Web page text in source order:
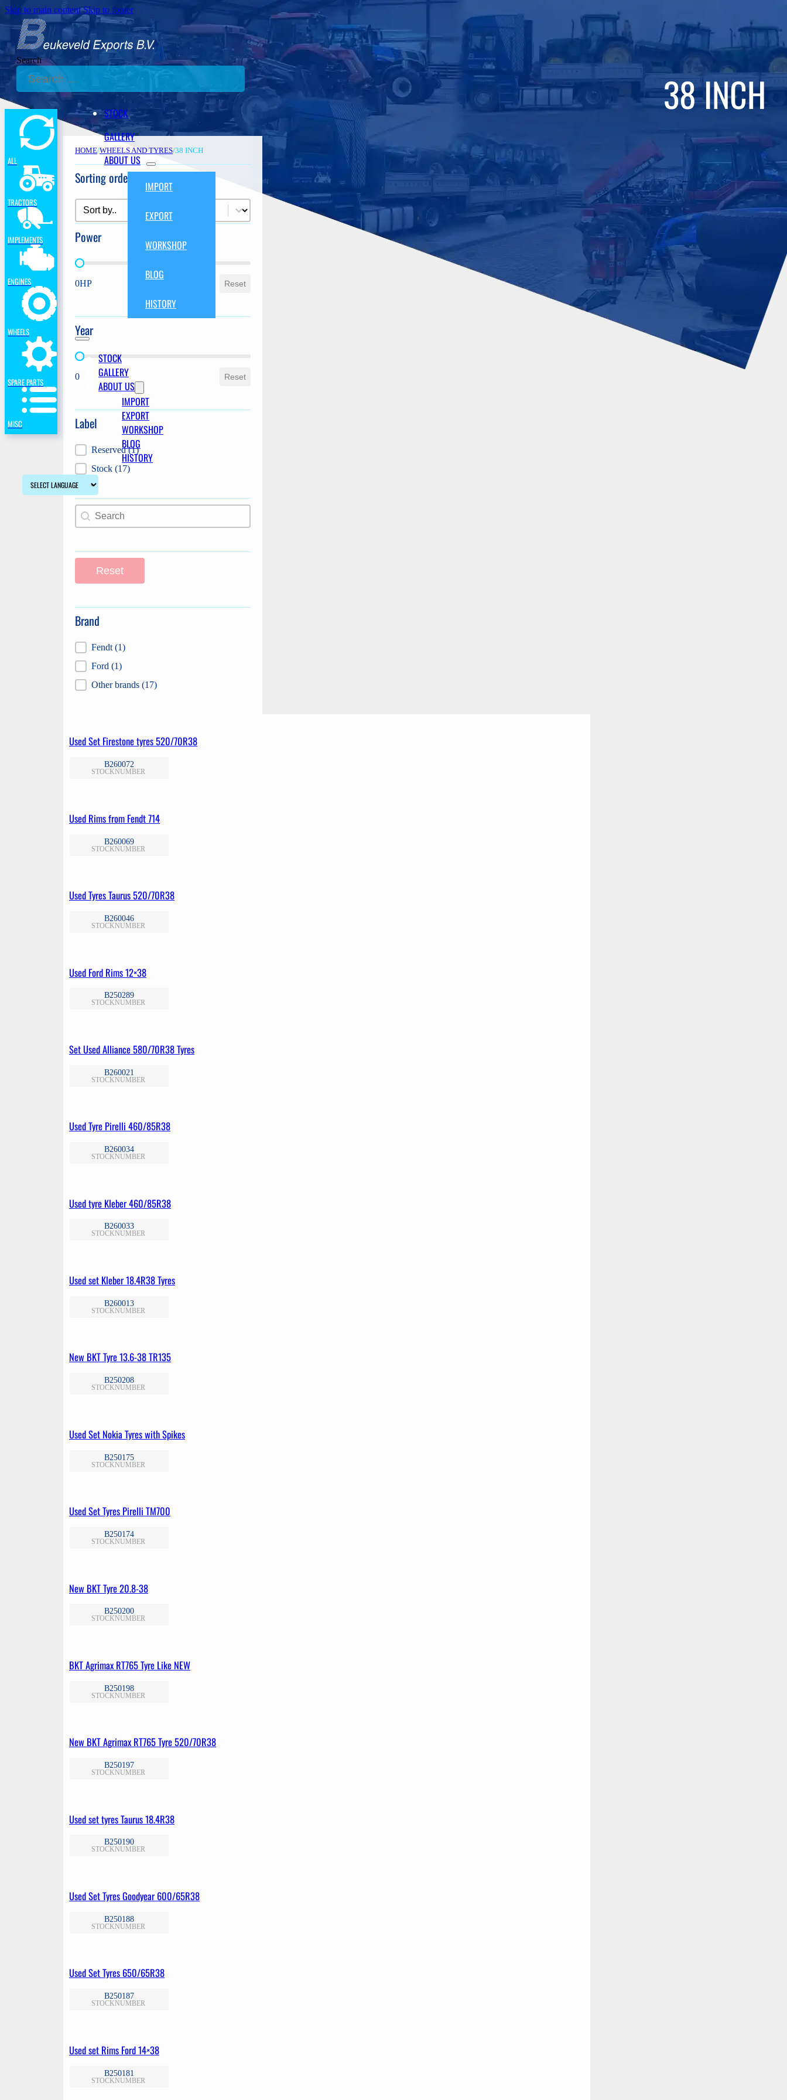
Skip to main content Skip to footer
Search
STOCK
GALLERY
ABOUT US
IMPORT
EXPORT
WORKSHOP
BLOG
HISTORY
STOCK
GALLERY
ABOUT US
IMPORT
EXPORT
WORKSHOP
BLOG
HISTORY
ALL
TRACTORS
IMPLEMENTS
ENGINES
WHEELS
SPARE PARTS
MISC
38 INCH
HOME/WHEELS AND TYRES/38 INCH
Sorting order
Sorting order
Sorting order
Power
Power
0HP Reset
Year
Year
0 Reset
Label
LabelReserved(1)
Stock (17)
Search
Search content
Reset
Brand
Brand
Fendt (1)
Ford (1)
Other brands (17)
Used Set Firestone tyres 520/70R38
B260072
STOCKNUMBER
Used Rims from Fendt 714
B260069
STOCKNUMBER
Used Tyres Taurus 520/70R38
B260046
STOCKNUMBER
Used Ford Rims 12×38
B250289
STOCKNUMBER
Set Used Alliance 580/70R38 Tyres
B260021
STOCKNUMBER
Used Tyre Pirelli 460/85R38
B260034
STOCKNUMBER
Used tyre Kleber 460/85R38
B260033
STOCKNUMBER
Used set Kleber 18.4R38 Tyres
B260013
STOCKNUMBER
New BKT Tyre 13.6-38 TR135
B250208
STOCKNUMBER
Used Set Nokia Tyres with Spikes
B250175
STOCKNUMBER
Used Set Tyres Pirelli TM700
B250174
STOCKNUMBER
New BKT Tyre 20.8-38
B250200
STOCKNUMBER
BKT Agrimax RT765 Tyre Like NEW
B250198
STOCKNUMBER
New BKT Agrimax RT765 Tyre 520/70R38
B250197
STOCKNUMBER
Used set tyres Taurus 18.4R38
B250190
STOCKNUMBER
Used Set Tyres Goodyear 600/65R38
B250188
STOCKNUMBER
Used Set Tyres 650/65R38
B250187
STOCKNUMBER
Used set Rims Ford 14×38
B250181
STOCKNUMBER